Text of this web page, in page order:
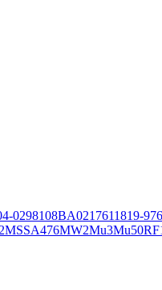
0298108BA0217611819-97
MSSA476MW2Mu3Mu50